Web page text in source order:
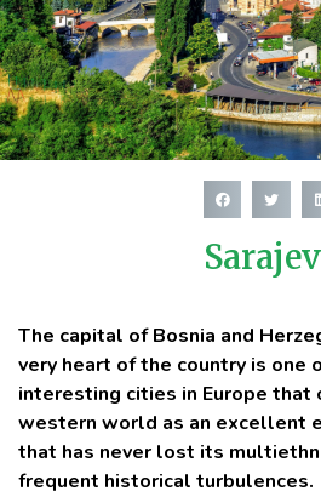
The capital of Bosnia and
very heart of the country is one
interesting cities in Europe that
western world as an excellent
that has never lost its
frequent historical turbulences.